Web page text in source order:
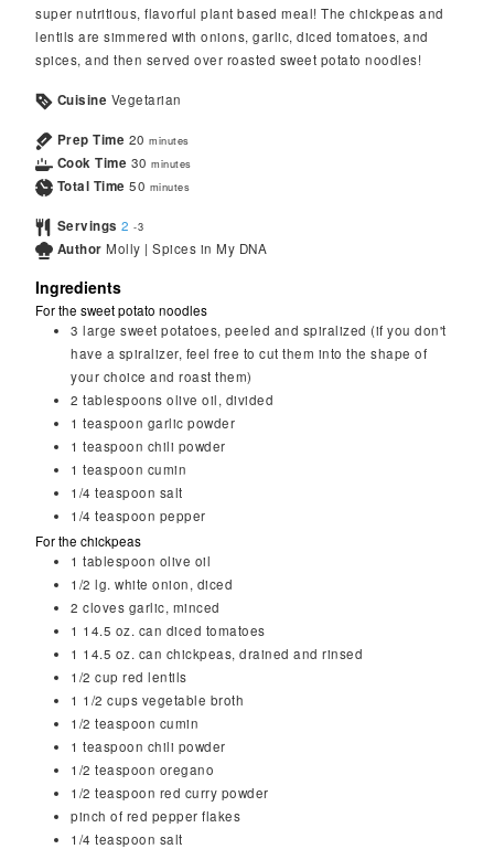
super nutritious, flavorful plant based meal! The chickpeas and
lentils are simmered with onions, garlic, diced tomatoes, and
spices, and then served over roasted sweet potato noodles!
Cuisine Vegetarian
Prep Time 20 minutes
Cook Time 30 minutes
Total Time 50 minutes
Servings 2 -3
Author Molly | Spices in My DNA
Ingredients
For the sweet potato noodles
3 large sweet potatoes, peeled and spiralized (if you don't
have a spiralizer, feel free to cut them into the shape of
your choice and roast them)
2 tablespoons olive oil, divided
1 teaspoon garlic powder
1 teaspoon chili powder
1 teaspoon cumin
1/4 teaspoon salt
1/4 teaspoon pepper
For the chickpeas
1 tablespoon olive oil
1/2 lg. white onion, diced
2 cloves garlic, minced
1 14.5 oz. can diced tomatoes
1 14.5 oz. can chickpeas, drained and rinsed
1/2 cup red lentils
1 1/2 cups vegetable broth
1/2 teaspoon cumin
1 teaspoon chili powder
1/2 teaspoon oregano
1/2 teaspoon red curry powder
pinch of red pepper flakes
1/4 teaspoon salt